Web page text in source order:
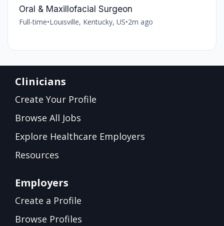
Oral & Maxillofacial Surgeon
Full-time•Louisville, Kentucky, US•2m ago
Clinicians
Create Your Profile
Browse All Jobs
Explore Healthcare Employers
Resources
Employers
Create a Profile
Browse Profiles